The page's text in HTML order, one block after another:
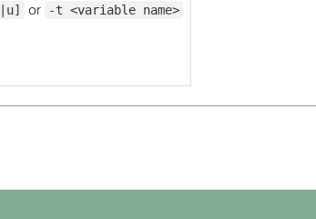
or -t <variable name>